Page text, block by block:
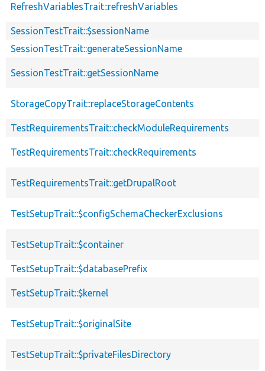
RefreshVariablesTrait::refreshVariables
SessionTestTrait::$sessionName
SessionTestTrait::generateSessionName
SessionTestTrait::getSessionName
StorageCopyTrait::replaceStorageContents
TestRequirementsTrait::checkModuleRequirements
TestRequirementsTrait::checkRequirements
TestRequirementsTrait::getDrupalRoot
TestSetupTrait::$configSchemaCheckerExclusions
TestSetupTrait::$container
TestSetupTrait::$databasePrefix
TestSetupTrait::$kernel
TestSetupTrait::$originalSite
TestSetupTrait::$privateFilesDirectory